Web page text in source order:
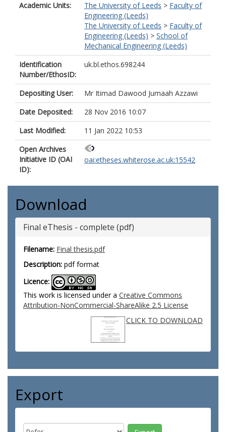
Academic Units: The University of Leeds > Faculty of
Engineering (Leeds)
The University of Leeds > Faculty of
Engineering (Leeds) > School of
Mechanical Engineering (Leeds)
Identification
Number/EthosID:
uk.bl.ethos.698244
Depositing User:
Mr Itimad Dawood Jumaah Azzawi
Date Deposited:
28 Nov 2016 10:07
Last Modified:
11 Jan 2022 10:53
Open Archives
Initiative ID (OAI
ID):
oai:etheses.whiterose.ac.uk:15542
Download
Final eThesis - complete (pdf)
Filename: Final thesis.pdf
Description: pdf format
Licence:
This work is licensed under a Creative Commons
Attribution-NonCommercial-ShareAlike 2.5 License
CLICK TO DOWNLOAD
Export